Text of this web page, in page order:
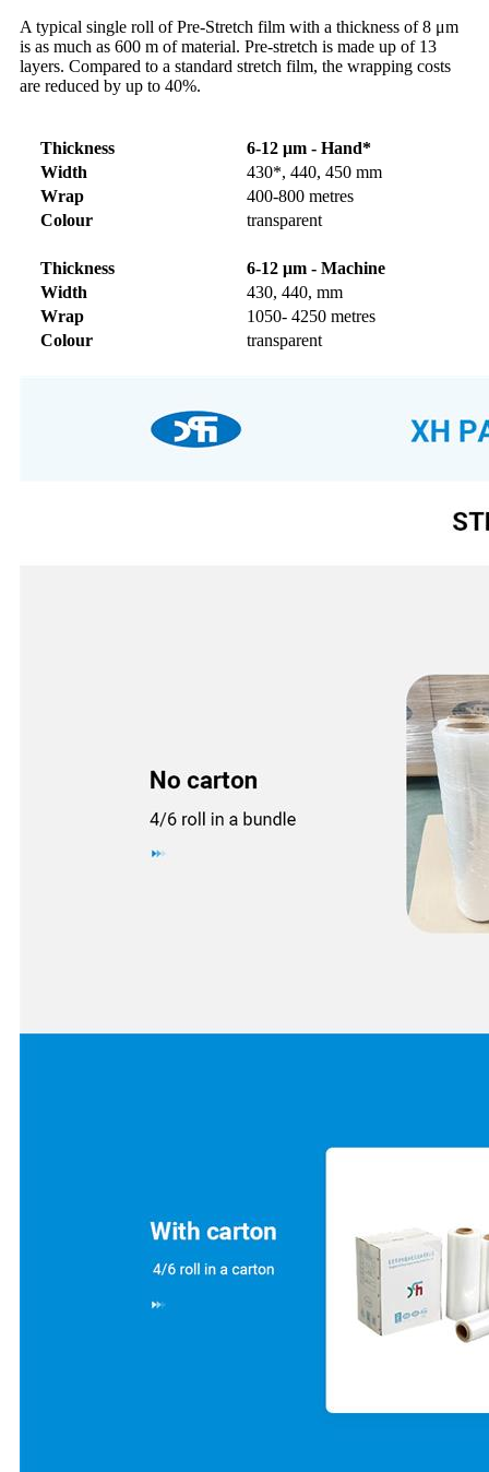
A typical single roll of Pre-Stretch film with a thickness of 8 μm
is as much as 600 m of material. Pre-stretch is made up of 13
layers. Compared to a standard stretch film, the wrapping costs
are reduced by up to 40%.
Thickness
6-12 μm - Hand*
Width
430*, 440, 450 mm
Wrap
400-800 metres
Colour
transparent
Thickness
6-12 μm - Machine
Width
430, 440, mm
Wrap
1050- 4250 metres
Colour
transparent